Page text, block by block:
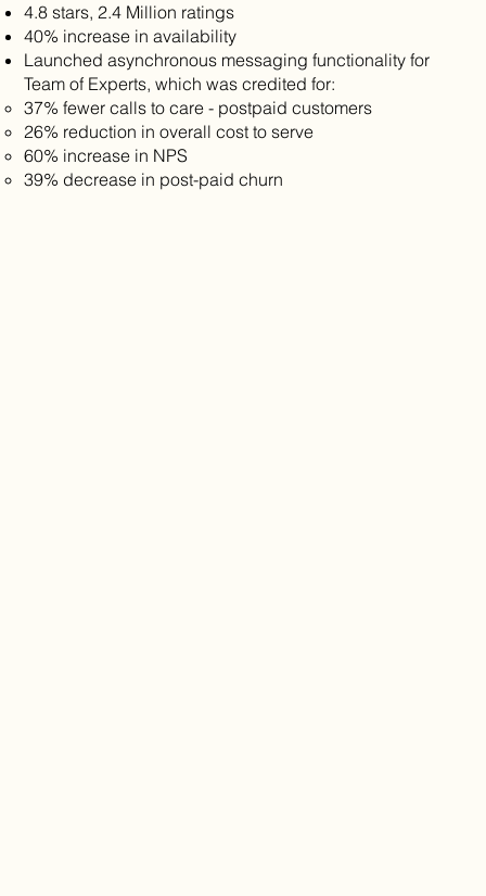
​4.8 stars, 2.4 Million ratings
40% increase in availability
Launched asynchronous messaging functionality for
Team of Experts, which was credited for:
37% fewer calls to care - postpaid customers
26% reduction in overall cost to serve
60% increase in NPS
39% decrease in post-paid churn